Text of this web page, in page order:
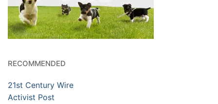
RECOMMENDED
21st Century Wire
Activist Post